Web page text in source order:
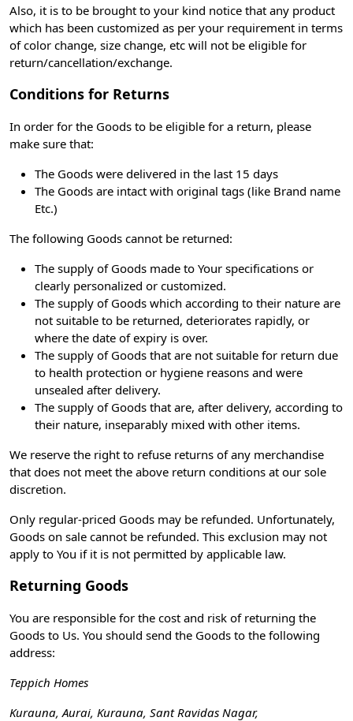
Also, it is to be brought to your kind notice that any product
which has been customized as per your requirement in terms
of color change, size change, etc will not be eligible for
return/cancellation/exchange.
Conditions for Returns
In order for the Goods to be eligible for a return, please
make sure that:
The Goods were delivered in the last 15 days
The Goods are intact with original tags (like Brand name
Etc.)
The following Goods cannot be returned:
The supply of Goods made to Your specifications or
clearly personalized or customized.
The supply of Goods which according to their nature are
not suitable to be returned, deteriorates rapidly, or
where the date of expiry is over.
The supply of Goods that are not suitable for return due
to health protection or hygiene reasons and were
unsealed after delivery.
The supply of Goods that are, after delivery, according to
their nature, inseparably mixed with other items.
We reserve the right to refuse returns of any merchandise
that does not meet the above return conditions at our sole
discretion.
Only regular-priced Goods may be refunded. Unfortunately,
Goods on sale cannot be refunded. This exclusion may not
apply to You if it is not permitted by applicable law.
Returning Goods
You are responsible for the cost and risk of returning the
Goods to Us. You should send the Goods to the following
address:
Teppich Homes
Kurauna, Aurai, Kurauna, Sant Ravidas Nagar,